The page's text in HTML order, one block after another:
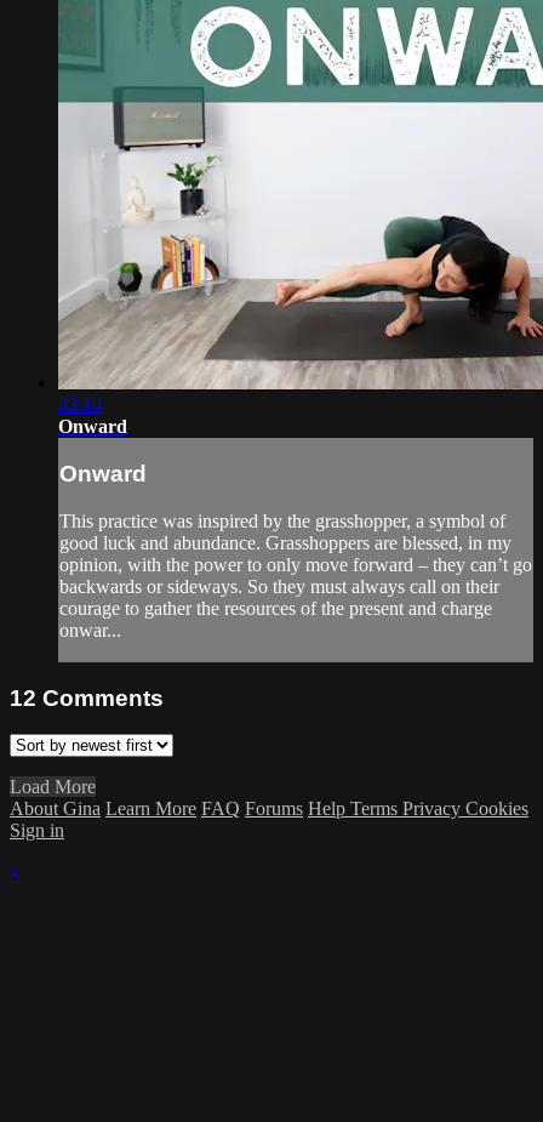
43:14
Onward
Onward
This practice was inspired by the grasshopper, a symbol of
good luck and abundance. Grasshoppers are blessed, in my
opinion, with the power to only move forward – they can’t go
backwards or sideways. So they must always call on their
courage to gather the resources of the present and charge
onwar...
12 Comments
Load More
About Gina Learn More FAQ Forums Help Terms Privacy Cookies
Sign in
×